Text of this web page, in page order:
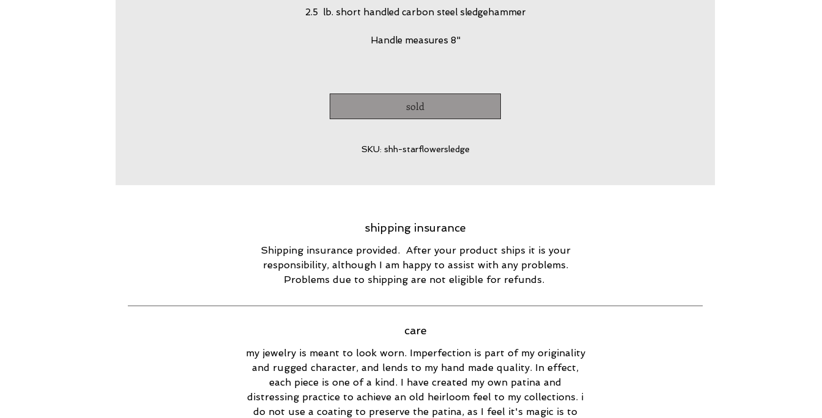
2.5 lb. short handled carbon steel sledgehammer
Handle measures 8"
sold
SKU: shh-starflowersledge
shipping insurance
Shipping insurance provided. After your product ships it is your
responsibility, although I am happy to assist with any problems.
Problems due to shipping are not eligible for refunds.
care
my jewelry is meant to look worn. Imperfection is part of my originality
and rugged character, and lends to my hand made quality. In effect,
each piece is one of a kind. I have created my own patina and
distressing practice to achieve an old heirloom feel to my collections. i
do not use a coating to preserve the patina, as I feel it's magic is to